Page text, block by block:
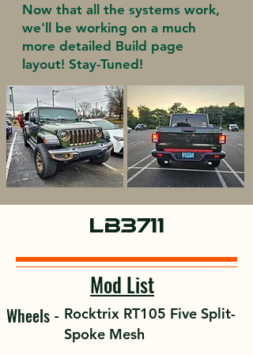
Now that all the systems work,
we'll be working on a much
more detailed Build page
layout! Stay-Tuned!
Overland
LB3711
Mod List
Wheels - Rocktrix RT105 Five Split-
Spoke Mesh